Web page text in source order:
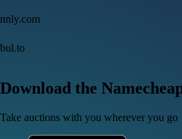
nnly.com
bul.to
Download the
Take auctions with you wherever you go